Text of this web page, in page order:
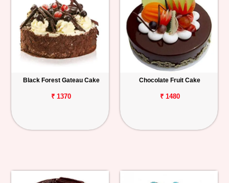
Black Forest Gateau Cake
₹ 1370
Chocolate Fruit Cake
₹ 1480